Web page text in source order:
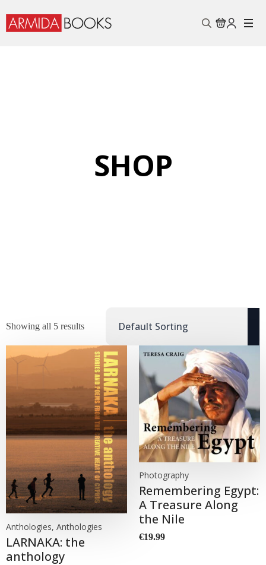
SHOP
Showing all 5 results
Anthologies, Anthologies
LARNAKA: the
anthology
Photography
Remembering Egypt:
A Treasure Along
the Nile
€19.99